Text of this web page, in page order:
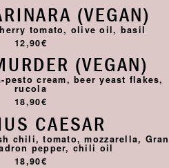
(VEGAN)
tomato, olive oil, basil
12,90€
(VEGAN)
cream, beer yeast flakes,
rucola
18,90€
CAESAR
chili, tomato, mozzarella, Gran
pepper, chili oil
18,90€